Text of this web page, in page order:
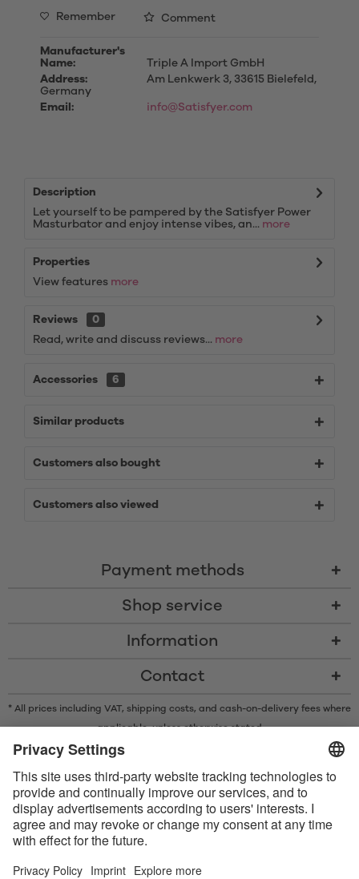
Remember Comment
Manufacturer's
Name:
Triple A Import GmbH
Address:
Am Lenkwerk 3, 33615 Bielefeld,
Germany
Email:
info@Satisfyer.com
Description
Let yourself to be pampered by the Satisfyer Power
Masturbator and enjoy intense vibes, an... more
Properties
View features more
Reviews
0
Read, write and discuss reviews... more
Accessories 6
Similar products
Customers also bought
Customers also viewed
Payment methods
Shop service
Information
Contact
* All prices including VAT, shipping costs, and cash-on-delivery fees where
applicable, unless otherwise stated
* The Bluetooth® word mark and logos are registered trademarks owned
under license.
Apple, the Apple logo and Apple Watch are trademarks of Apple Inc.
Google Play and the Google Play logo are trademarks of Google LLC.